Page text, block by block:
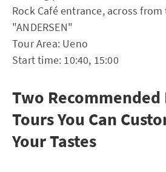
Rock Café entrance, across
"ANDERSEN"
Tour Area: Ueno
Start time: 10:40, 15:00
Two
Tours You Can
Your Tastes